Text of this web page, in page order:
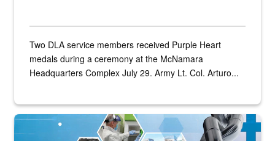
Two DLA service members received Purple Heart
medals during a ceremony at the McNamara
Headquarters Complex July 29. Army Lt. Col. Arturo...
Graphic depicting aspects of the medical industrial base and